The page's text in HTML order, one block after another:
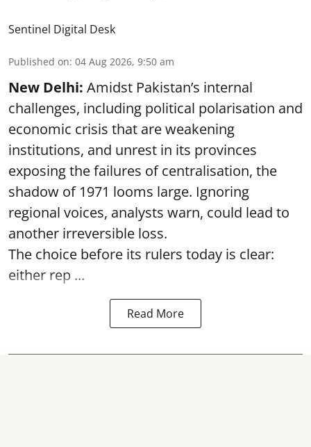
Sentinel Digital Desk
Published on: 04 Aug 2026, 9:50 am
New Delhi: Amidst Pakistan’s internal
challenges, including political polarisation and
economic crisis that are weakening
institutions, and unrest in its provinces
exposing the failures of centralisation, the
shadow of 1971 looms large. Ignoring
regional voices, analysts warn, could lead to
another irreversible loss.
The choice before its rulers today is clear:
either rep ...
Read More